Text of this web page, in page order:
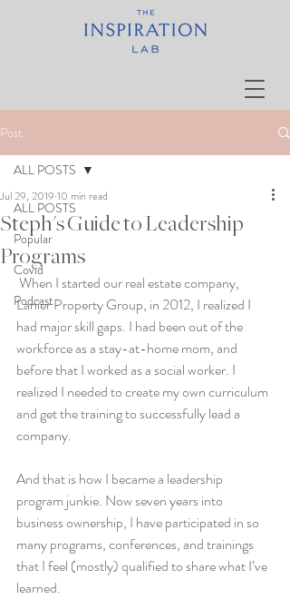
Post
ALL POSTS
Popular
Covid
Podcast
ALL POSTS
Steph's Guide to Leadership
Programs
Jul 29, 2019 10 min read
Lanier Property Group, in 2012, I realized I
had major skill gaps. I had been out of the
workforce as a stay-at-home mom, and
before that I worked as a social worker. I
realized I needed to create my own curriculum
and get the training to successfully lead a
company.
And that is how I became a leadership
program junkie. Now seven years into
business ownership, I have participated in so
many programs, conferences, and trainings
that I feel (mostly) qualified to share what I’ve
learned.